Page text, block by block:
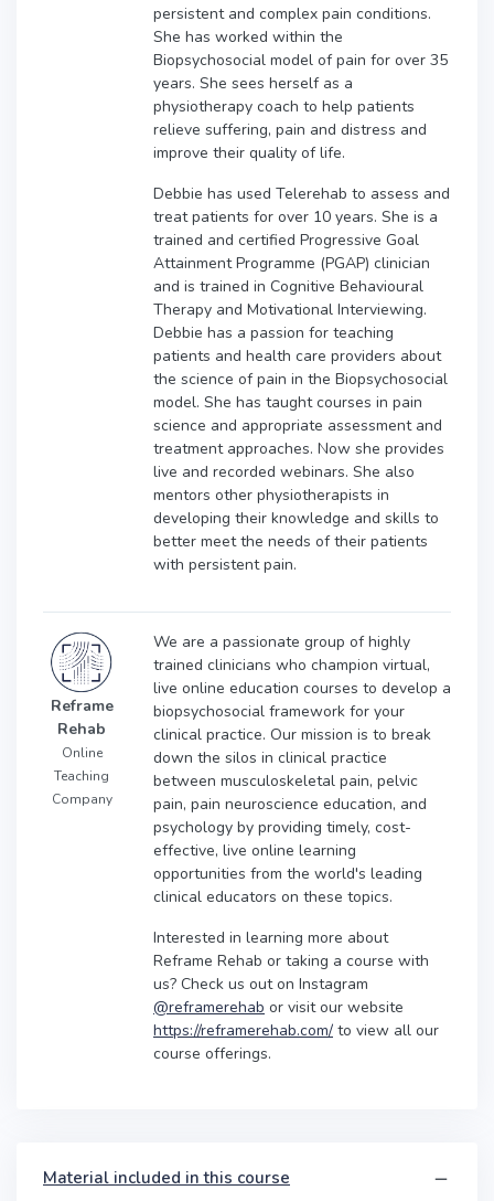
persistent and complex pain conditions.
She has worked within the
Biopsychosocial model of pain for over 35
years. She sees herself as a
physiotherapy coach to help patients
relieve suffering, pain and distress and
improve their quality of life.
Debbie has used Telerehab to assess and
treat patients for over 10 years. She is a
trained and certified Progressive Goal
Attainment Programme (PGAP) clinician
and is trained in Cognitive Behavioural
Therapy and Motivational Interviewing.
Debbie has a passion for teaching
patients and health care providers about
the science of pain in the Biopsychosocial
model. She has taught courses in pain
science and appropriate assessment and
treatment approaches. Now she provides
live and recorded webinars. She also
mentors other physiotherapists in
developing their knowledge and skills to
better meet the needs of their patients
with persistent pain.
Reframe
Rehab
Online
Teaching
Company
We are a passionate group of highly
trained clinicians who champion virtual,
live online education courses to develop a
biopsychosocial framework for your
clinical practice. Our mission is to break
down the silos in clinical practice
between musculoskeletal pain, pelvic
pain, pain neuroscience education, and
psychology by providing timely, cost-
effective, live online learning
opportunities from the world's leading
clinical educators on these topics.
Interested in learning more about
Reframe Rehab or taking a course with
us? Check us out on Instagram
@reframerehab or visit our website
https://reframerehab.com/ to view all our
course offerings.
Material included in this course